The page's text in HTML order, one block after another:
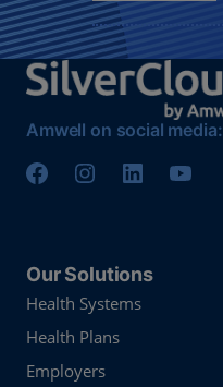
Amwell on social media:
Our Solutions
Health Systems
Health Plans
Employers